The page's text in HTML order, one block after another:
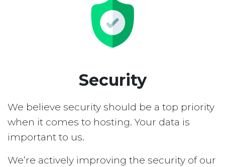
Security
We believe security should be a top priority
when it comes to hosting. Your data is
important to us.
We’re actively improving the security of our